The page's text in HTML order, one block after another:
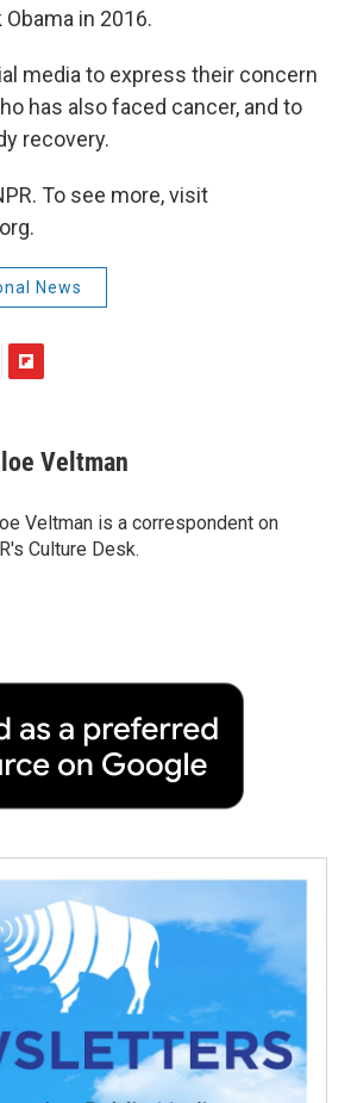
in 2016.
media to express their concern
has also faced cancer, and to
recovery.
To see more, visit
News
F
p
b
a
r
d
Veltman
Veltman is a correspondent on
Culture Desk.